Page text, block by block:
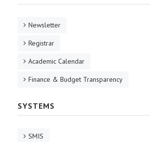
Newsletter
Registrar
Academic Calendar
Finance & Budget Transparency
SYSTEMS
SMIS